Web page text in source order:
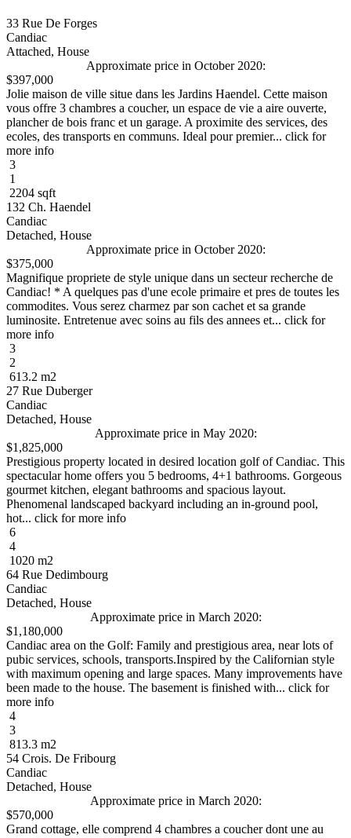
33 Rue De Forges
Candiac
Attached, House
Approximate price in October 2020:
$397,000
Jolie maison de ville situe dans les Jardins Haendel. Cette maison
vous offre 3 chambres a coucher, un espace de vie a aire ouverte,
plancher de bois franc et un garage. A proximite des services, des
ecoles, des transports en communs. Ideal pour premier... click for
more info
3
1
2204 sqft
132 Ch. Haendel
Candiac
Detached, House
Approximate price in October 2020:
$375,000
Magnifique propriete de style unique dans un secteur recherche de
Candiac! * A quelques pas d'une ecole primaire et pres de toutes les
commodites. Vous serez charmez par son cachet et sa grande
luminosite. Entretenue avec soins au fils des annees et... click for
more info
3
2
613.2 m2
27 Rue Duberger
Candiac
Detached, House
Approximate price in May 2020:
$1,825,000
Prestigious property located in desired location golf of Candiac. This
spectacular home offers you 5 bedrooms, 4+1 bathrooms. Gorgeous
gourmet kitchen, elegant bathrooms and spacious layout.
Phenomenal landscaped backyard including an in-ground pool,
hot... click for more info
6
4
1020 m2
64 Rue Dedimbourg
Candiac
Detached, House
Approximate price in March 2020:
$1,180,000
Candiac area on the Golf: Family and prestigious area, near lots of
pubic services, schools, transports.Inspired by the Californian style
with maximum opening and large spaces. Many improvements have
been made to the house. The basement is finished with... click for
more info
4
3
813.3 m2
54 Crois. De Fribourg
Candiac
Detached, House
Approximate price in March 2020:
$570,000
Grand cottage, elle comprend 4 chambres a coucher dont une au